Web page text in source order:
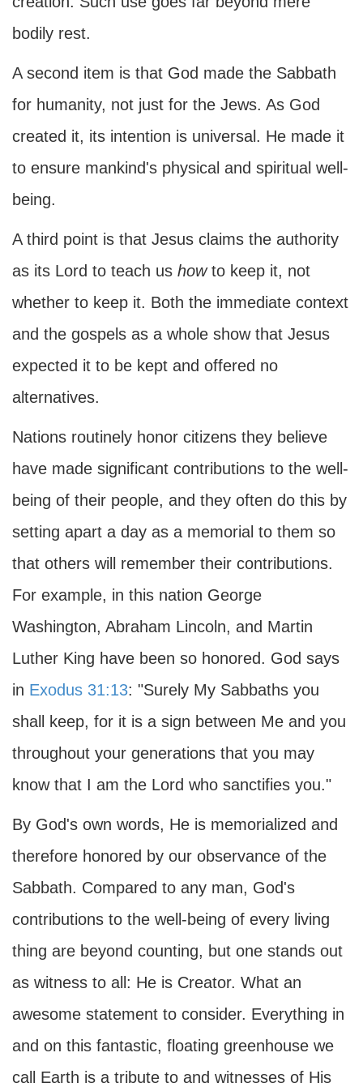
bodily rest.
A second item is that God made the Sabbath
for humanity, not just for the Jews. As God
created it, its intention is universal. He made it
to ensure mankind's physical and spiritual well-
being.
A third point is that Jesus claims the authority
as its Lord to teach us howto keep it, not
whether to keep it. Both the immediate context
and the gospels as a whole show that Jesus
expected it to be kept and offered no
alternatives.
Nations routinely honor citizens they believe
have made significant contributions to the well-
being of their people, and they often do this by
setting apart a day as a memorial to them so
that others will remember their contributions.
For example, in this nation George
Washington, Abraham Lincoln, and Martin
Luther King have been so honored. God says
in Exodus 31:13: "Surely My Sabbaths you
shall keep, for it is a sign between Me and you
throughout your generations that you may
know that I am the Lord who sanctifies you."
By God's own words, He is memorialized and
therefore honored by our observance of the
Sabbath. Compared to any man, God's
contributions to the well-being of every living
thing are beyond counting, but one stands out
as witness to all: He is Creator. What an
awesome statement to consider. Everything in
and on this fantastic, floating greenhouse we
call Earth is a tribute to and witnesses of His